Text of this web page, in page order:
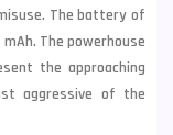
The battery of
mAh. The powerhouse
the approaching
aggressive of the